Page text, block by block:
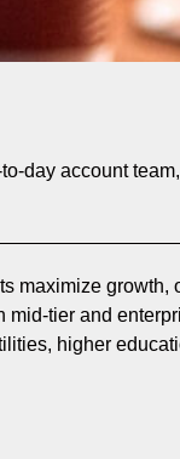
day account
maximize growth,
mid-tier and
higher